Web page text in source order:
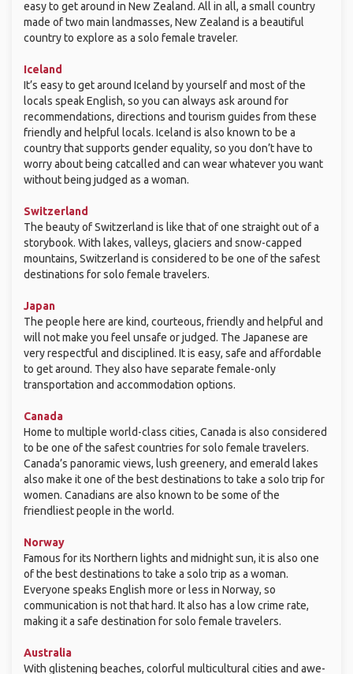
easy to get around in New Zealand. All in all, a small country
made of two main landmasses, New Zealand is a beautiful
country to explore as a solo female traveler.
Iceland
It’s easy to get around Iceland by yourself and most of the
locals speak English, so you can always ask around for
recommendations, directions and tourism guides from these
friendly and helpful locals. Iceland is also known to be a
country that supports gender equality, so you don’t have to
worry about being catcalled and can wear whatever you want
without being judged as a woman.
Switzerland
The beauty of Switzerland is like that of one straight out of a
storybook. With lakes, valleys, glaciers and snow-capped
mountains, Switzerland is considered to be one of the safest
destinations for solo female travelers.
Japan
The people here are kind, courteous, friendly and helpful and
will not make you feel unsafe or judged. The Japanese are
very respectful and disciplined. It is easy, safe and affordable
to get around. They also have separate female-only
transportation and accommodation options.
Canada
Home to multiple world-class cities, Canada is also considered
to be one of the safest countries for solo female travelers.
Canada’s panoramic views, lush greenery, and emerald lakes
also make it one of the best destinations to take a solo trip for
women. Canadians are also known to be some of the
friendliest people in the world.
Norway
Famous for its Northern lights and midnight sun, it is also one
of the best destinations to take a solo trip as a woman.
Everyone speaks English more or less in Norway, so
communication is not that hard. It also has a low crime rate,
making it a safe destination for solo female travelers.
Australia
With glistening beaches, colorful multicultural cities and awe-